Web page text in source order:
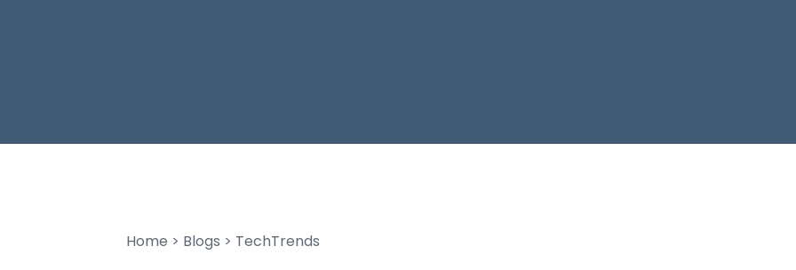
Home > Blogs > TechTrends